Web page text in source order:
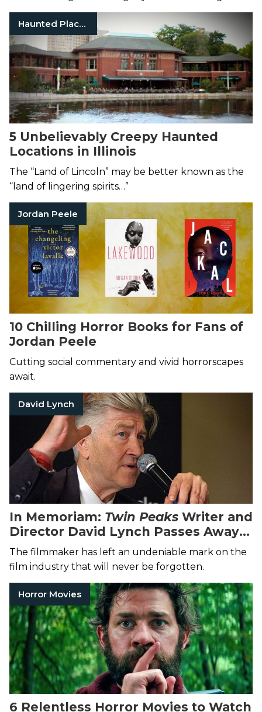
Haunted Places
5 Unbelievably Creepy Haunted
Locations in Illinois
The “Land of Lincoln” may be better known as the
“land of lingering spirits…”
Jordan Peele
10 Chilling Horror Books for Fans of
Jordan Peele
Cutting social commentary and vivid horrorscapes
await.
David Lynch
In Memoriam: Twin Peaks Writer and
Director David Lynch Passes Away
at 78
The filmmaker has left an undeniable mark on the
film industry that will never be forgotten.
Horror Movies
6 Relentless Horror Movies to Watch